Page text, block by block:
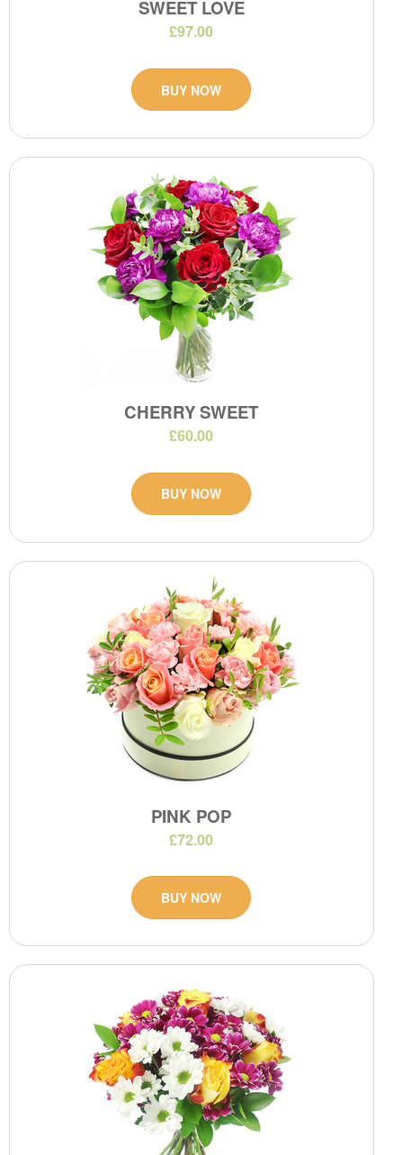
SWEET LOVE
£97.00
BUY NOW
CHERRY SWEET
£60.00
BUY NOW
PINK POP
£72.00
BUY NOW